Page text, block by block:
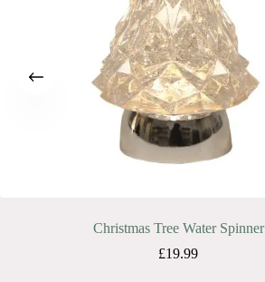
Christmas Tree Water Spinner
£19.99